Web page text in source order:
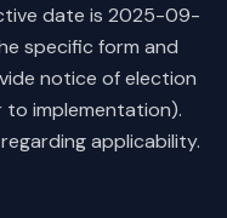
of Section
Code,
prospective.
upon passage
date is 2025-09-
specific form and
notice of election
to implementation).
applicability.